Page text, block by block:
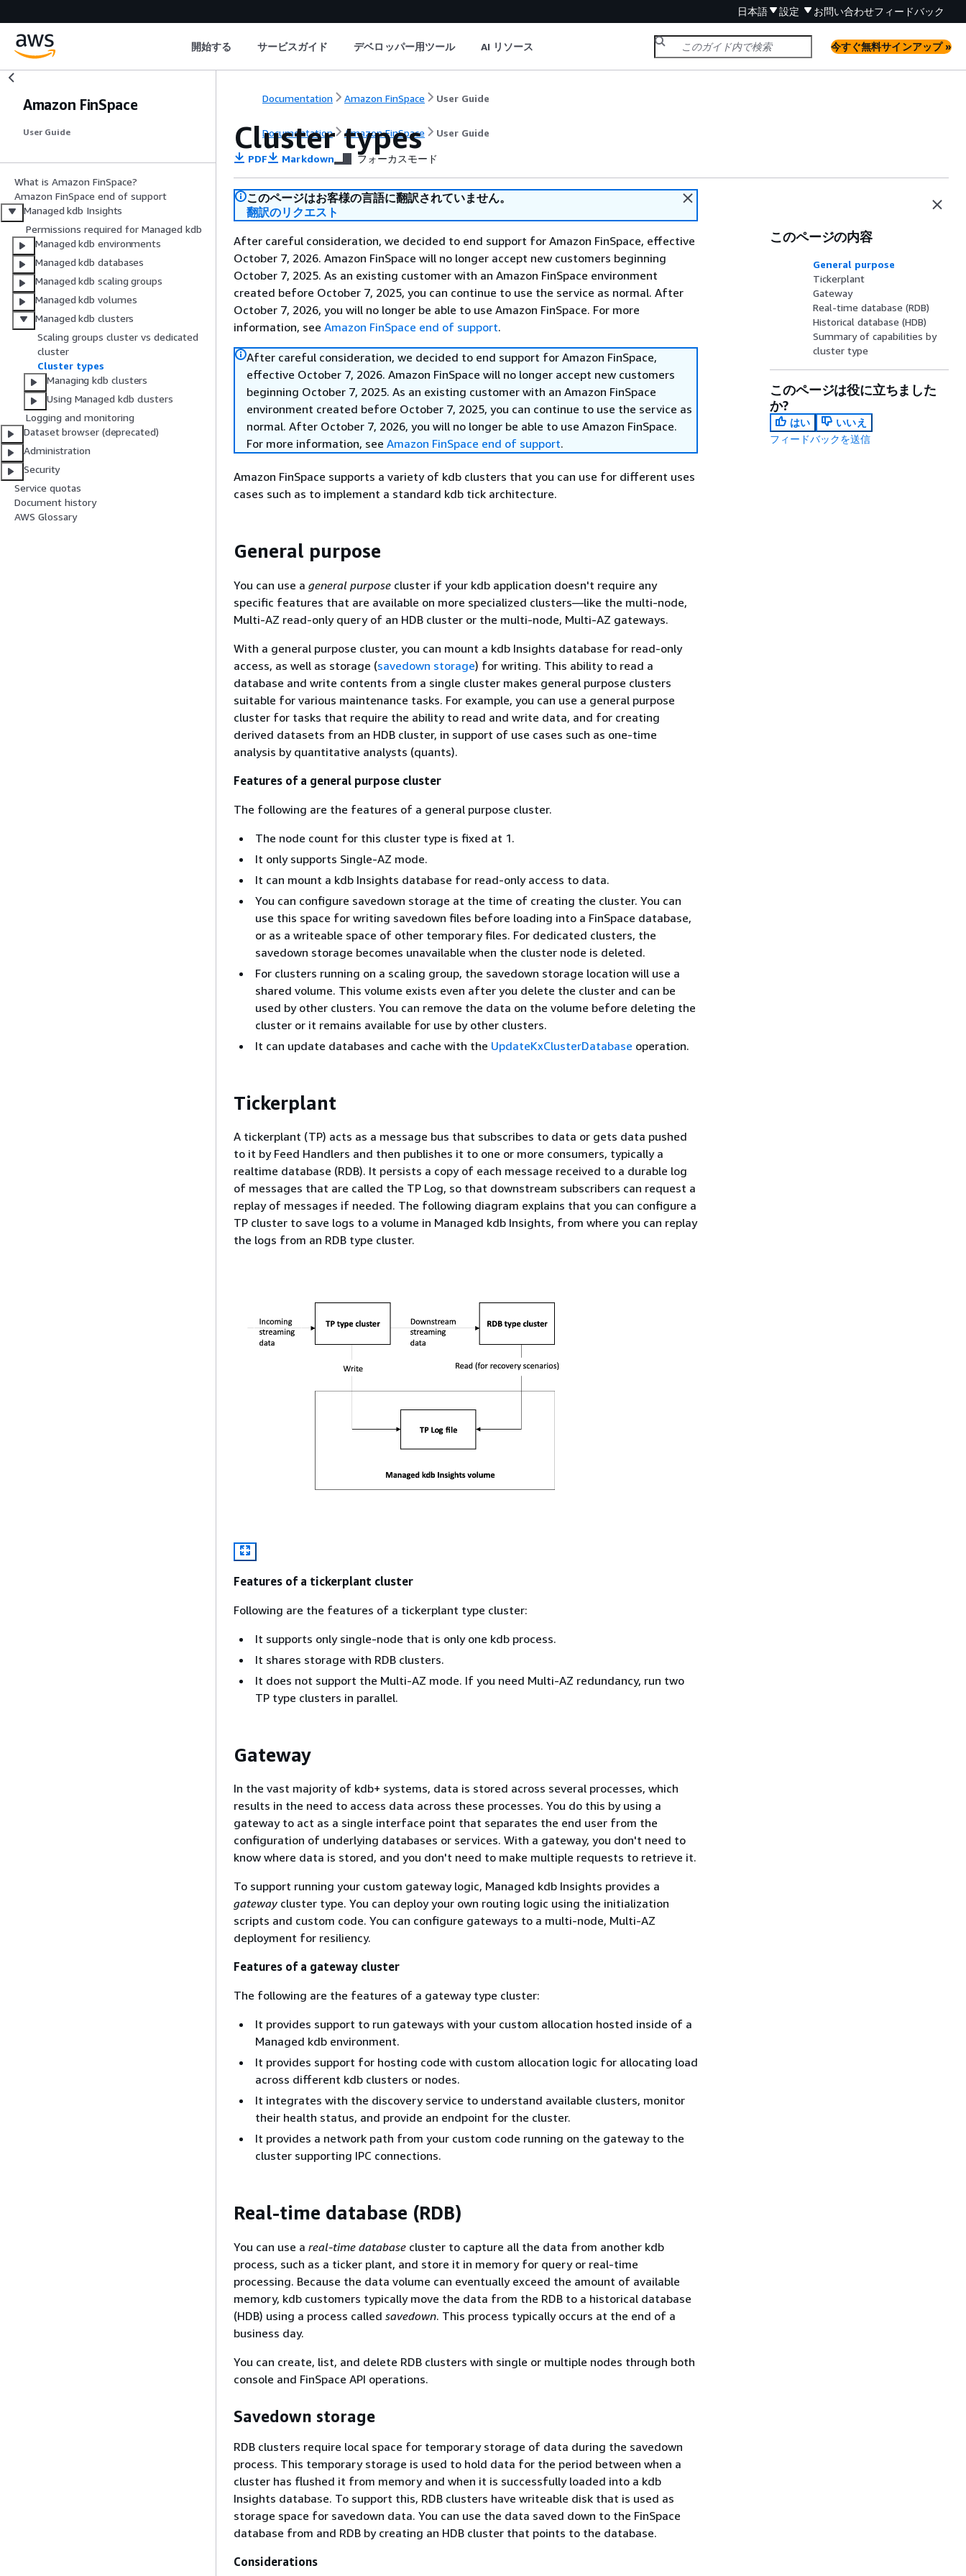
日本語 設定 お問い合わせフィードバック
開始する サービスガイド デベロッパー用ツール AI リソース 今すぐ無料サインアップ »
Amazon FinSpace
User Guide
What is Amazon FinSpace?
Amazon FinSpace end of support
Managed kdb Insights
Permissions required for Managed kdb
Managed kdb environments
Managed kdb databases
Managed kdb scaling groups
Managed kdb volumes
Managed kdb clusters
Scaling groups cluster vs dedicated
cluster
Cluster types
Managing kdb clusters
Using Managed kdb clusters
Logging and monitoring
Dataset browser (deprecated)
Administration
Security
Service quotas
Document history
AWS Glossary
Documentation Amazon FinSpace User Guide
Documentation Amazon FinSpace User Guide
Cluster types
PDF Markdown フォーカスモード
このページはお客様の言語に翻訳されていません。
翻訳のリクエスト
After careful consideration, we decided to end support for Amazon FinSpace, effective
October 7, 2026. Amazon FinSpace will no longer accept new customers beginning
October 7, 2025. As an existing customer with an Amazon FinSpace environment
created before October 7, 2025, you can continue to use the service as normal. After
October 7, 2026, you will no longer be able to use Amazon FinSpace. For more
information, see Amazon FinSpace end of support.
After careful consideration, we decided to end support for Amazon FinSpace,
effective October 7, 2026. Amazon FinSpace will no longer accept new customers
beginning October 7, 2025. As an existing customer with an Amazon FinSpace
environment created before October 7, 2025, you can continue to use the service as
normal. After October 7, 2026, you will no longer be able to use Amazon FinSpace.
For more information, see Amazon FinSpace end of support.
Amazon FinSpace supports a variety of kdb clusters that you can use for different uses
cases such as to implement a standard kdb tick architecture.
General purpose
You can use a general purpose cluster if your kdb application doesn't require any
specific features that are available on more specialized clusters—like the multi-node,
Multi-AZ read-only query of an HDB cluster or the multi-node, Multi-AZ gateways.
With a general purpose cluster, you can mount a kdb Insights database for read-only
access, as well as storage (savedown storage) for writing. This ability to read a
database and write contents from a single cluster makes general purpose clusters
suitable for various maintenance tasks. For example, you can use a general purpose
cluster for tasks that require the ability to read and write data, and for creating
derived datasets from an HDB cluster, in support of use cases such as one-time
analysis by quantitative analysts (quants).
Features of a general purpose cluster
The following are the features of a general purpose cluster.
The node count for this cluster type is fixed at 1.
It only supports Single-AZ mode.
It can mount a kdb Insights database for read-only access to data.
You can conﬁgure savedown storage at the time of creating the cluster. You can
use this space for writing savedown files before loading into a FinSpace database,
or as a writeable space of other temporary files. For dedicated clusters, the
savedown storage becomes unavailable when the cluster node is deleted.
For clusters running on a scaling group, the savedown storage location will use a
shared volume. This volume exists even after you delete the cluster and can be
used by other clusters. You can remove the data on the volume before deleting the
cluster or it remains available for use by other clusters.
It can update databases and cache with the UpdateKxClusterDatabase operation.
Tickerplant
A tickerplant (TP) acts as a message bus that subscribes to data or gets data pushed
to it by Feed Handlers and then publishes it to one or more consumers, typically a
realtime database (RDB). It persists a copy of each message received to a durable log
of messages that are called the TP Log, so that downstream subscribers can request a
replay of messages if needed. The following diagram explains that you can configure a
TP cluster to save logs to a volume in Managed kdb Insights, from where you can replay
the logs from an RDB type cluster.
Features of a tickerplant cluster
Following are the features of a tickerplant type cluster:
It supports only single-node that is only one kdb process.
It shares storage with RDB clusters.
It does not support the Multi-AZ mode. If you need Multi-AZ redundancy, run two
TP type clusters in parallel.
Gateway
In the vast majority of kdb+ systems, data is stored across several processes, which
results in the need to access data across these processes. You do this by using a
gateway to act as a single interface point that separates the end user from the
configuration of underlying databases or services. With a gateway, you don't need to
know where data is stored, and you don't need to make multiple requests to retrieve it.
To support running your custom gateway logic, Managed kdb Insights provides a
gateway cluster type. You can deploy your own routing logic using the initialization
scripts and custom code. You can configure gateways to a multi-node, Multi-AZ
deployment for resiliency.
Features of a gateway cluster
The following are the features of a gateway type cluster:
It provides support to run gateways with your custom allocation hosted inside of a
Managed kdb environment.
It provides support for hosting code with custom allocation logic for allocating load
across different kdb clusters or nodes.
It integrates with the discovery service to understand available clusters, monitor
their health status, and provide an endpoint for the cluster.
It provides a network path from your custom code running on the gateway to the
cluster supporting IPC connections.
Real-time database (RDB)
You can use a real-time database cluster to capture all the data from another kdb
process, such as a ticker plant, and store it in memory for query or real-time
processing. Because the data volume can eventually exceed the amount of available
memory, kdb customers typically move the data from the RDB to a historical database
(HDB) using a process called savedown. This process typically occurs at the end of a
business day.
You can create, list, and delete RDB clusters with single or multiple nodes through both
console and FinSpace API operations.
Savedown storage
RDB clusters require local space for temporary storage of data during the savedown
process. This temporary storage is used to hold data for the period between when a
cluster has flushed it from memory and when it is successfully loaded into a kdb
Insights database. To support this, RDB clusters have writeable disk that is used as
storage space for savedown data. You can use the data saved down to the FinSpace
database from and RDB by creating an HDB cluster that points to the database.
Considerations
このページの内容
General purpose
Tickerplant
Gateway
Real-time database (RDB)
Historical database (HDB)
Summary of capabilities by
cluster type
このページは役に立ちました
か?
はい
いいえ
フィードバックを送信